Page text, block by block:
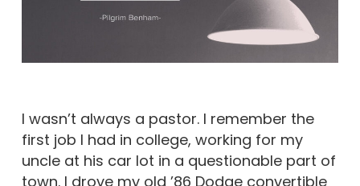
I wasn’t always a pastor. I remember the
first job I had in college, working for my
uncle at his car lot in a questionable part of
town. I drove my old ’86 Dodge convertible